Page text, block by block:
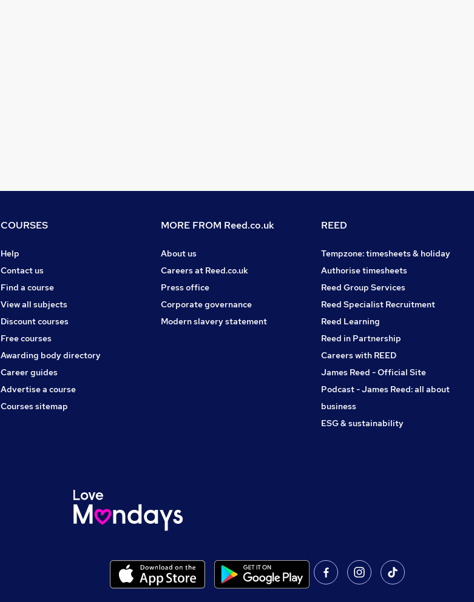
COURSES
Help
Contact us
Find a course
View all subjects
Discount courses
Free courses
Awarding body directory
Career guides
Advertise a course
Courses sitemap
MORE FROM Reed.co.uk
About us
Careers at Reed.co.uk
Press office
Corporate governance
Modern slavery statement
REED
Tempzone: timesheets & holiday
Authorise timesheets
Reed Group Services
Reed Specialist Recruitment
Reed Learning
Reed in Partnership
Careers with REED
James Reed - Official Site
Podcast - James Reed: all about
business
ESG & sustainability